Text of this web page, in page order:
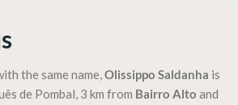
the same name,Olissippo Saldanha is
de Pombal, 3 km from Bairro Alto and